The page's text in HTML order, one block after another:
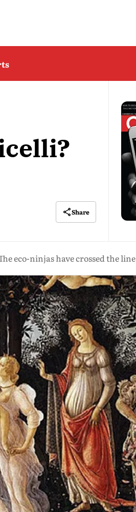
Share
eco-ninjas have crossed the line